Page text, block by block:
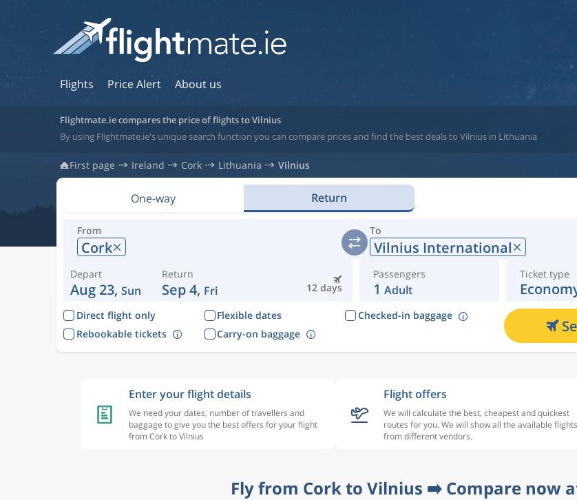
Flights Price Alert About us
Flightmate.ie compares the price of flights to Vilnius
By using Flightmate.ie's unique search function you can compare prices and find the best deals to Vilnius in Lithuania
First page Ireland Cork Lithuania Vilnius
One-way Return
From
Cork
To
Vilnius International
Depart
Aug 23, Sun 12 days
Return
Sep 4, Fri
Passengers
1 Adult
Ticket type
Direct flight only Flexible dates
Checked-in baggage
Rebookable tickets
Carry-on baggage
Enter your flight details
We need your dates, number of travellers and
baggage to give you the best offers for your flight
from Cork to Vilnius
Flight offers
We will calculate the best, cheapest and quickest
routes for you. We will show all the available flights
from different vendors.
Fly from Cork to Vilnius ➡️ Compare now